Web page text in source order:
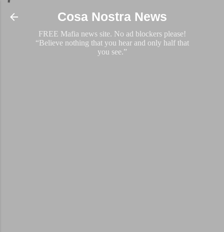
Skip to main content
Cosa Nostra News
FREE Mafia news site. No ad blockers please!
“Believe nothing that you hear and only half that
you see.”